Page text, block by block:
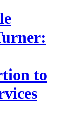
to